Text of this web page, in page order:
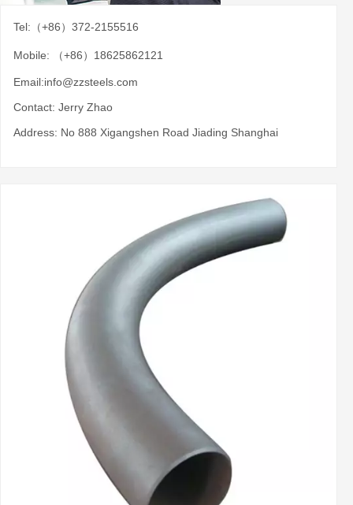
Tel:（+86）372-2155516
Mobile: （+86）18625862121
Email:info@zzsteels.com
Contact: Jerry Zhao
Address: No 888 Xigangshen Road Jiading Shanghai